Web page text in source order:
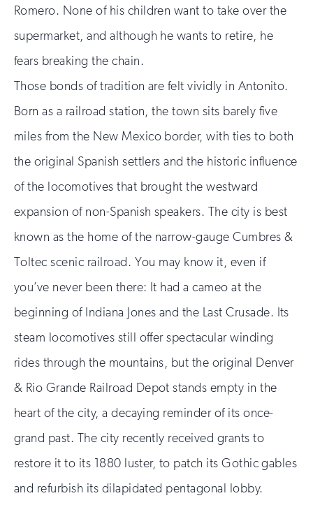
Romero. None of his children want to take over the
supermarket, and although he wants to retire, he
fears breaking the chain.
Those bonds of tradition are felt vividly in Antonito.
Born as a railroad station, the town sits barely five
miles from the New Mexico border, with ties to both
the original Spanish settlers and the historic influence
of the locomotives that brought the westward
expansion of non-Spanish speakers. The city is best
known as the home of the narrow-gauge Cumbres &
Toltec scenic railroad. You may know it, even if
you’ve never been there: It had a cameo at the
beginning of Indiana Jones and the Last Crusade. Its
steam locomotives still offer spectacular winding
rides through the mountains, but the original Denver
& Rio Grande Railroad Depot stands empty in the
heart of the city, a decaying reminder of its once-
grand past. The city recently received grants to
restore it to its 1880 luster, to patch its Gothic gables
and refurbish its dilapidated pentagonal lobby.